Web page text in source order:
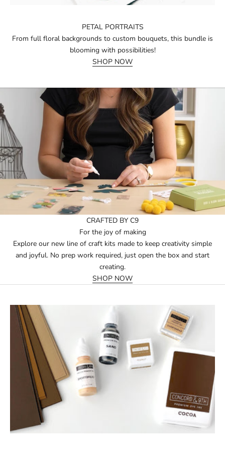
PETAL PORTRAITS
From full floral backgrounds to custom bouquets, this bundle is
blooming with possibilities!
SHOP NOW
CRAFTED BY C9
For the joy of making
Explore our new line of craft kits made to keep creativity simple
and joyful. No prep work required, just open the box and start
creating.
SHOP NOW